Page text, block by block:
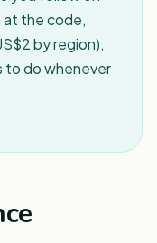
at the code,
by region),
to do whenever